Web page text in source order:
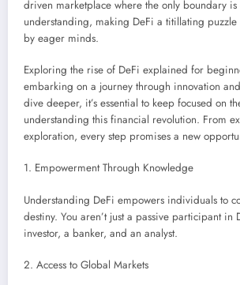
driven marketplace where the only boundary is
understanding, making DeFi a titillating puzzle
by eager minds.
Exploring the rise of DeFi explained for
embarking on a journey through innovation
dive deeper, it’s essential to keep focused on
understanding this financial revolution. From
exploration, every step promises a new
1. Empowerment Through Knowledge
Understanding DeFi empowers individuals to
destiny. You aren’t just a passive participant in
investor, a banker, and an analyst.
2. Access to Global Markets